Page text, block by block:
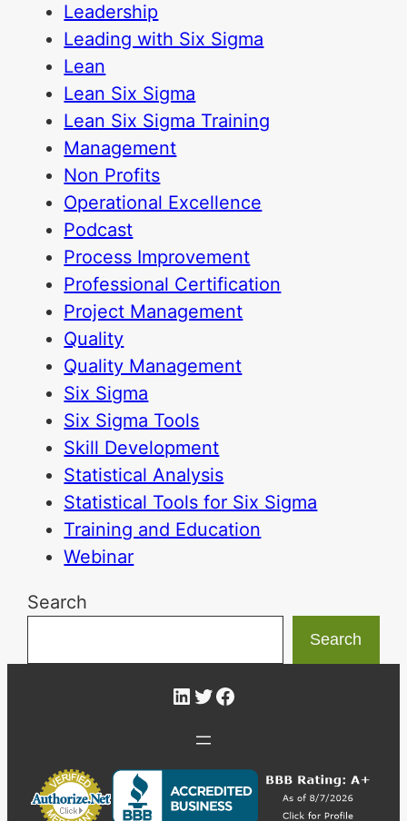
Leadership
Leading with Six Sigma
Lean
Lean Six Sigma
Lean Six Sigma Training
Management
Non Profits
Operational Excellence
Podcast
Process Improvement
Professional Certification
Project Management
Quality
Quality Management
Six Sigma
Six Sigma Tools
Skill Development
Statistical Analysis
Statistical Tools for Six Sigma
Training and Education
Webinar
Search
Search
LinkedIn
Twitter
Facebook